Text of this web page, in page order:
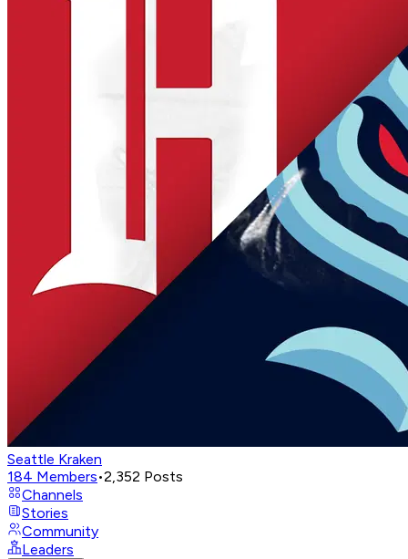
Seattle Kraken
184 Members•2,352 Posts
Channels
Stories
Community
Leaders